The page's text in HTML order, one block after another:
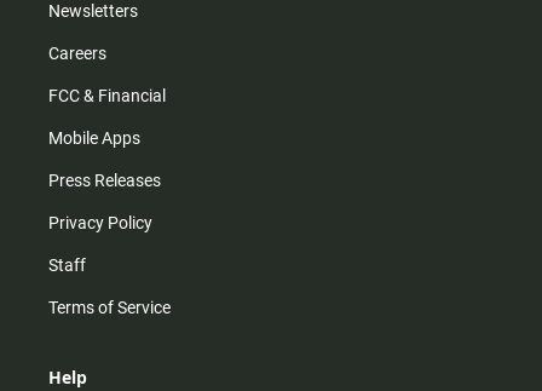
Newsletters
Careers
FCC & Financial
Mobile Apps
Press Releases
Privacy Policy
Staff
Terms of Service
Help